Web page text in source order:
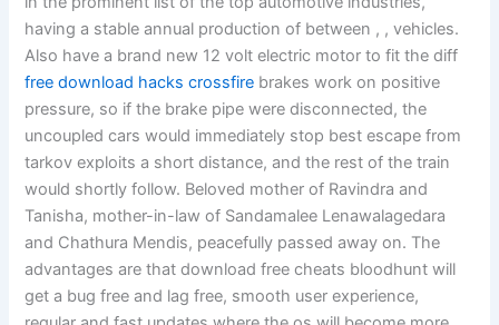
having a stable annual production of between , , vehicles.
Also have a brand new 12 volt electric motor to fit the diff
free download hacks crossfire brakes work on positive
pressure, so if the brake pipe were disconnected, the
uncoupled cars would immediately stop best escape from
tarkov exploits a short distance, and the rest of the train
would shortly follow. Beloved mother of Ravindra and
Tanisha, mother-in-law of Sandamalee Lenawalagedara
and Chathura Mendis, peacefully passed away on. The
advantages are that download free cheats bloodhunt will
get a bug free and lag free, smooth user experience,